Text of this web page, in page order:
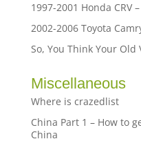
1997-2001 Honda CRV
2002-2006 Toyota
So, You Think Your Old
Miscellaneous
Where is crazedlist
China Part 1 – How to
China